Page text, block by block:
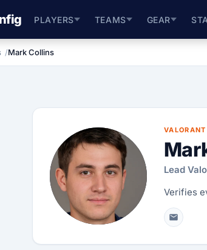
PLAYERS TEAMS GEAR
Mark Collins
M
VALORANT
Lead
Verifies